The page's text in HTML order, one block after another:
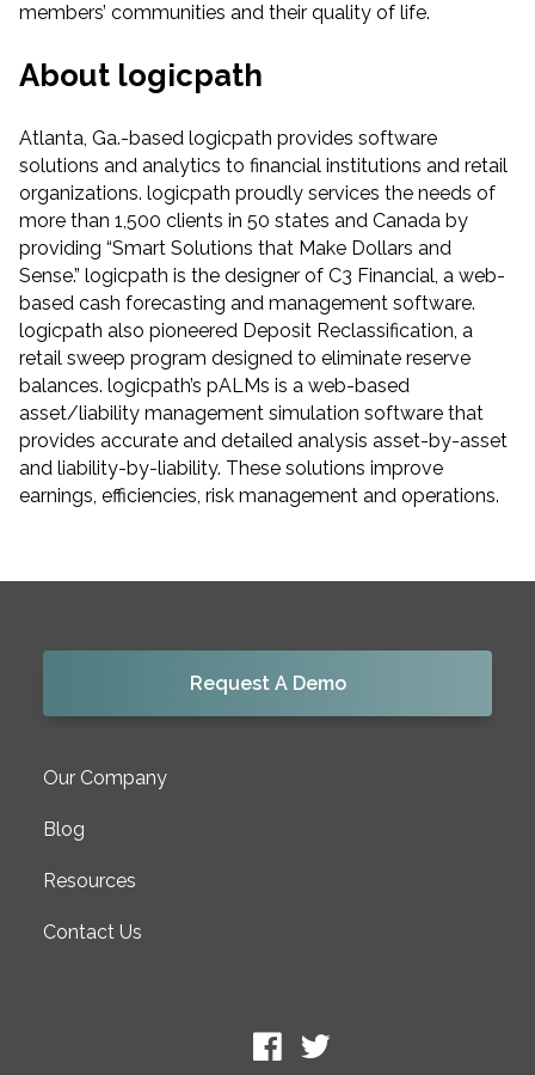
members’ communities and their quality of life.
About logicpath
Atlanta, Ga.-based logicpath provides software
solutions and analytics to financial institutions and retail
organizations. logicpath proudly services the needs of
more than 1,500 clients in 50 states and Canada by
providing “Smart Solutions that Make Dollars and
Sense.” logicpath is the designer of C3 Financial, a web-
based cash forecasting and management software.
logicpath also pioneered Deposit Reclassification, a
retail sweep program designed to eliminate reserve
balances. logicpath’s pALMs is a web-based
asset/liability management simulation software that
provides accurate and detailed analysis asset-by-asset
and liability-by-liability. These solutions improve
earnings, efficiencies, risk management and operations.
Request A Demo
Our Company
Blog
Resources
Contact Us